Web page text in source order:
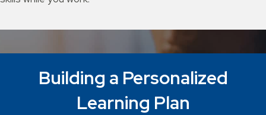
Building a Personalized
Learning Plan